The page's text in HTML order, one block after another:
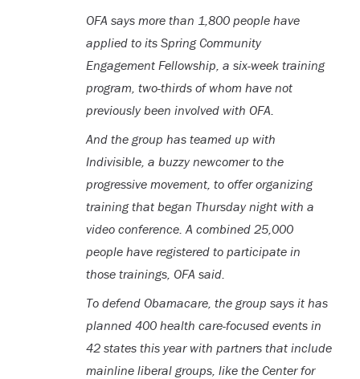
OFA says more than 1,800 people have
applied to its Spring Community
Engagement Fellowship, a six-week training
program, two-thirds of whom have not
previously been involved with OFA.
And the group has teamed up with
Indivisible, a buzzy newcomer to the
progressive movement, to offer organizing
training that began Thursday night with a
video conference. A combined 25,000
people have registered to participate in
those trainings, OFA said.
To defend Obamacare, the group says it has
planned 400 health care-focused events in
42 states this year with partners that include
mainline liberal groups, like the Center for